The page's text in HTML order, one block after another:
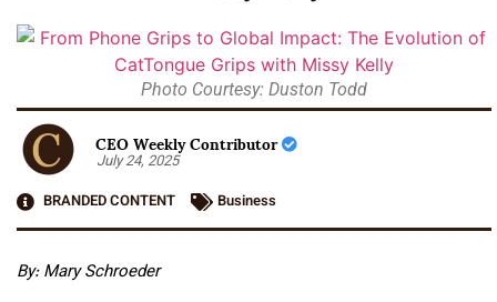
Photo Courtesy: Duston Todd
CEO Weekly Contributor
July 24, 2025
BRANDED CONTENT
Business
By: Mary Schroeder